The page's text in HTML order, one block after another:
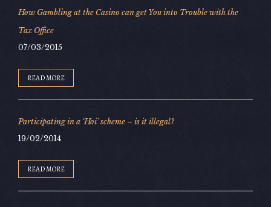
How Gambling at the Casino can get You into Trouble with the
Tax Office
07/03/2015
READ MORE
Participating in a ‘Hoi’ scheme – is it illegal?
19/02/2014
READ MORE